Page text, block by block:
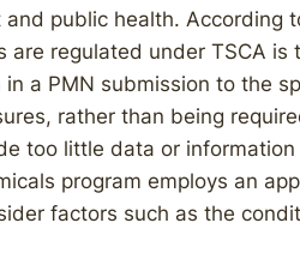
public health. According
are regulated under TSCA
a PMN submission to the
rather than being
too little data or
program employs an
factors such as the